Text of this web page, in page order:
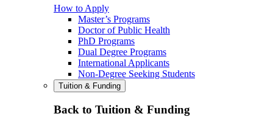
How to Apply
Master’s Programs
Doctor of Public Health
PhD Programs
Dual Degree Programs
International Applicants
Non-Degree Seeking Students
Tuition & Funding
Back to Tuition & Funding